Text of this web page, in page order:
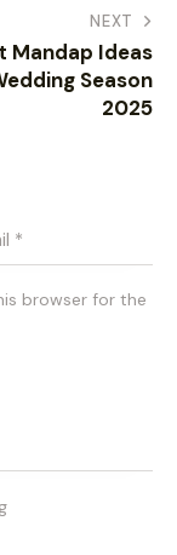
NEXT
Mandap Ideas
Season
2025
browser for the